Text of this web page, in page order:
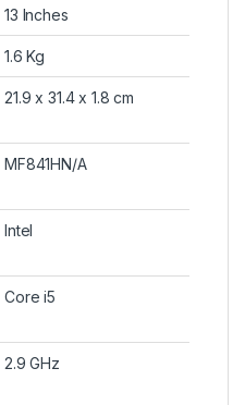
13 Inches
1.6 Kg
21.9 x 31.4 x 1.8 cm
MF841HN/A
Intel
Core i5
2.9 GHz